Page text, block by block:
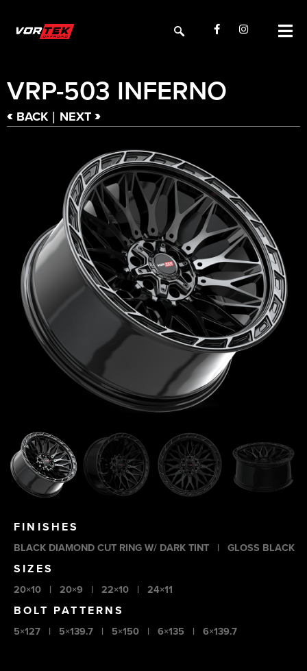
VRP-503 INFERNO
< BACK | NEXT >
FINISHES
BLACK DIAMOND CUT RING W/ DARK TINT | GLOSS BLACK
SIZES
20×10 | 20×9 | 22×10 | 24×11
BOLT PATTERNS
5×127 | 5×139.7 | 5×150 | 6×135 | 6×139.7